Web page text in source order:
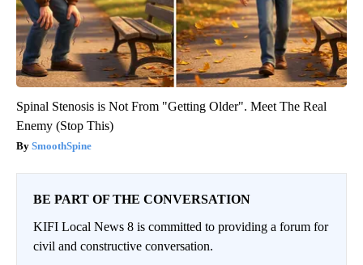
Spinal Stenosis is Not From "Getting Older". Meet The Real
Enemy (Stop This)
SmoothSpine
BE PART OF THE CONVERSATION
KIFI Local News 8 is committed to providing a forum for
civil and constructive conversation.